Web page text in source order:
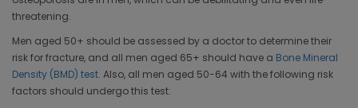
threatening.
Men aged 50+ should be assessed by a doctor to determine their
risk for fracture, and all men aged 65+ should have a Bone Mineral
Density (BMD) test. Also, all men aged 50-64 with the following risk
factors should undergo this test: